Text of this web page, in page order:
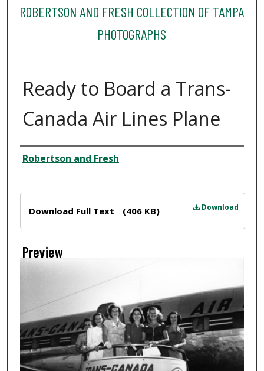
ROBERTSON AND FRESH COLLECTION OF TAMPA
PHOTOGRAPHS
Ready to Board a Trans-
Canada Air Lines Plane
Creator
Robertson and Fresh
Download
Download Full Text (406 KB)
Preview